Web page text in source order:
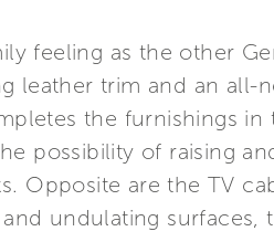
feeling as the other
leather trim and an all-
the furnishings
possibility of raising
Opposite are the TV
undulating